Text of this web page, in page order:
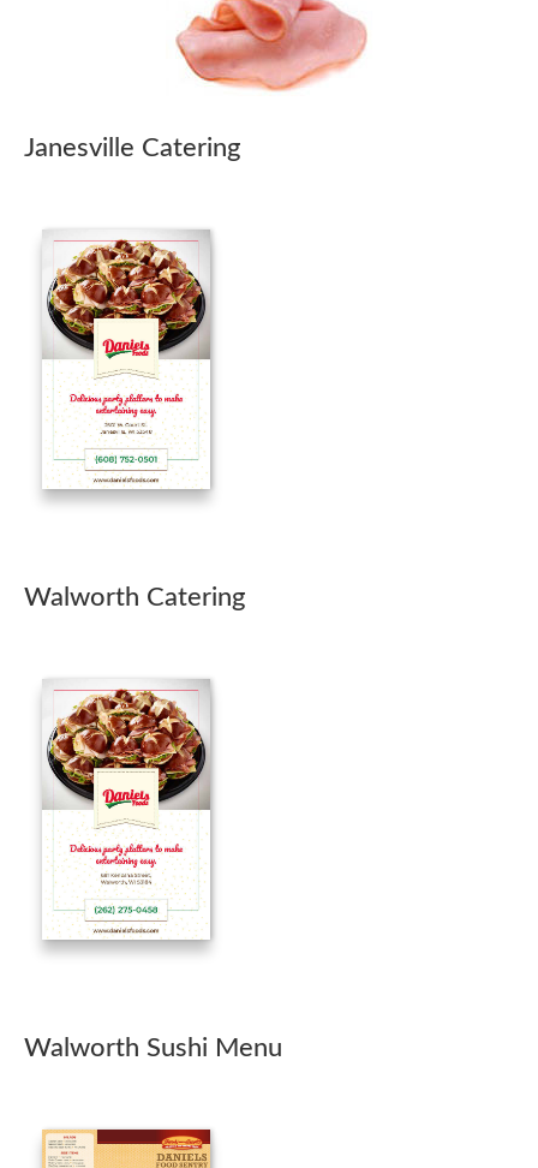
Janesville Catering
Walworth Catering
Walworth Sushi Menu